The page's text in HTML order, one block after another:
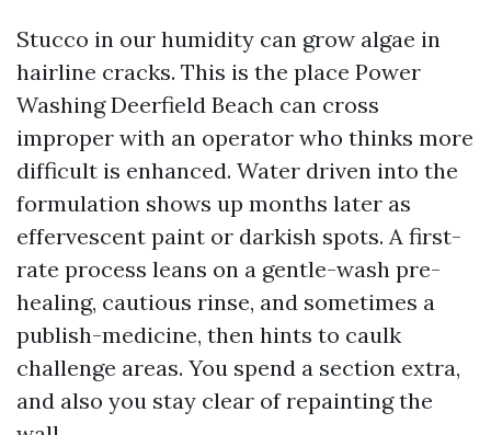
Stucco in our humidity can grow algae in
hairline cracks. This is the place Power
Washing Deerfield Beach can cross
improper with an operator who thinks more
difficult is enhanced. Water driven into the
formulation shows up months later as
effervescent paint or darkish spots. A first-
rate process leans on a gentle-wash pre-
healing, cautious rinse, and sometimes a
publish-medicine, then hints to caulk
challenge areas. You spend a section extra,
and also you stay clear of repainting the